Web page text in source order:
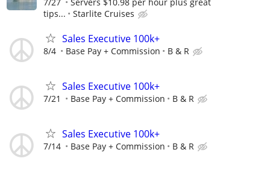
tips...
Starlite Cruises
Sales Executive 100k+
8/4 Base Pay + Commission B & R
Sales Executive 100k+
7/21 Base Pay + Commission B & R
Sales Executive 100k+
7/14 Base Pay + Commission B & R